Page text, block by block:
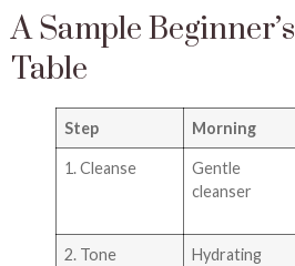
A Sample
Table
Step Morning
1. Cleanse
Gentle
cleanser
2. Tone
Hydrating